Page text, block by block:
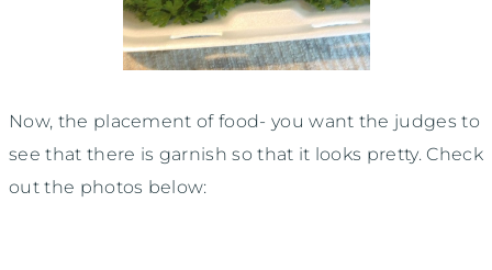
Now, the placement of food- you want the judges to
see that there is garnish so that it looks pretty. Check
out the photos below: